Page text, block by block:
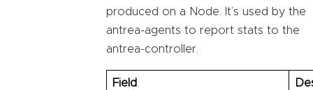
produced on a Node. It’s used by the
antrea-agents to report stats to the
antrea-controller.
Field